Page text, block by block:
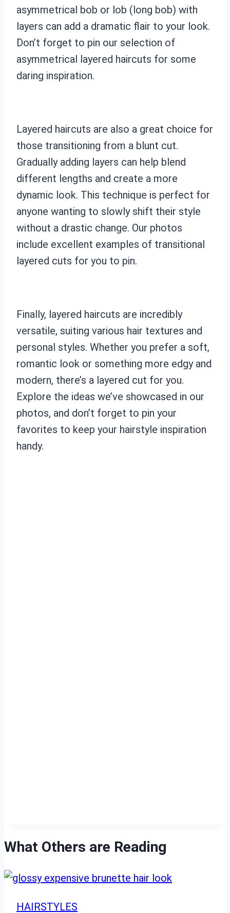
asymmetrical bob or lob (long bob) with
layers can add a dramatic flair to your look.
Don’t forget to pin our selection of
asymmetrical layered haircuts for some
daring inspiration.
Layered haircuts are also a great choice for
those transitioning from a blunt cut.
Gradually adding layers can help blend
different lengths and create a more
dynamic look. This technique is perfect for
anyone wanting to slowly shift their style
without a drastic change. Our photos
include excellent examples of transitional
layered cuts for you to pin.
Finally, layered haircuts are incredibly
versatile, suiting various hair textures and
personal styles. Whether you prefer a soft,
romantic look or something more edgy and
modern, there’s a layered cut for you.
Explore the ideas we’ve showcased in our
photos, and don’t forget to pin your
favorites to keep your hairstyle inspiration
handy.
What Others are Reading
HAIRSTYLES